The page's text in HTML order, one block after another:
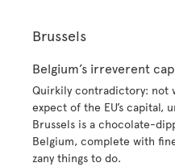
Brussels
Belgium’s irreverent
Quirkily contradictory: not
expect of the EU’s capital,
Brussels is a chocolate-
Belgium, complete with
zany things to do.